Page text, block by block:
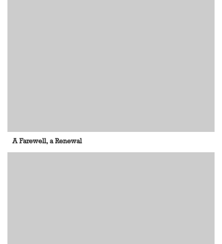
A Farewell, a Renewal